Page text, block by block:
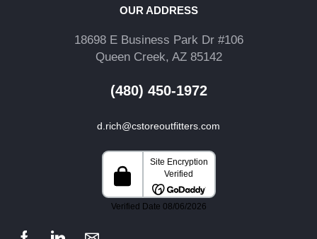
OUR ADDRESS
18698 E Business Park Dr #106
Queen Creek, AZ 85142
(480) 450-1972
d.rich@cstoreoutfitters.com